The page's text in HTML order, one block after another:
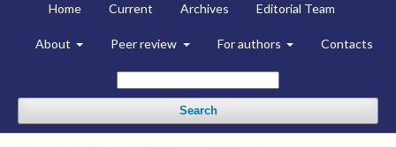
Home Current Archives Editorial Team
About Peer review For authors Contacts
Search